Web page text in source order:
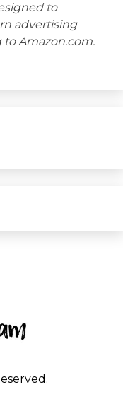
to
advertising
Amazon.com.